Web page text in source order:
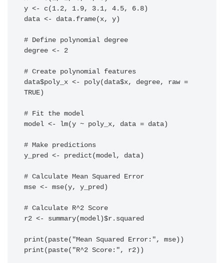
y <- c(1.2, 1.9, 3.1, 4.5, 6.8)
data <- data.frame(x, y)
# Define polynomial degree
degree <- 2
# Create polynomial features
data$poly_x <- poly(data$x, degree, raw =
TRUE)
# Fit the model
model <- lm(y ~ poly_x, data = data)
# Make predictions
y_pred <- predict(model, data)
# Calculate Mean Squared Error
mse <- mse(y, y_pred)
# Calculate R^2 Score
r2 <- summary(model)$r.squared
print(paste("Mean Squared Error:", mse))
print(paste("R^2 Score:", r2))